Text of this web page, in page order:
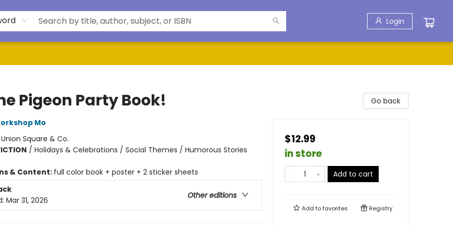
Login
Pigeon Party Book!
Mo
Union Square & Co.
/ Holidays & Celebrations / Social Themes / Humorous Stories
& Content: full color book + poster + 2 sticker sheets
Other editions
Mar 31, 2026
Go back
$12.99
in store
Add to cart
Add tofavorites Registry